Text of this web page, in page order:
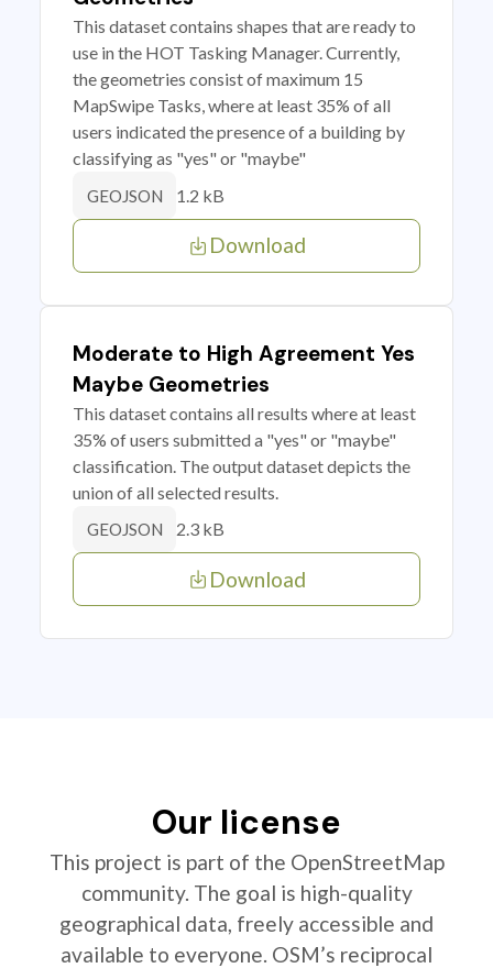
This dataset contains shapes that are ready to
use in the HOT Tasking Manager. Currently,
the geometries consist of maximum 15
MapSwipe Tasks, where at least 35% of all
users indicated the presence of a building by
classifying as "yes" or "maybe"
GEOJSON 1.2 kB
Download
Moderate to High Agreement Yes
Maybe Geometries
This dataset contains all results where at least
35% of users submitted a "yes" or "maybe"
classification. The output dataset depicts the
union of all selected results.
GEOJSON 2.3 kB
Download
Our license
This project is part of the OpenStreetMap
community. The goal is high-quality
geographical data, freely accessible and
available to everyone. OSM’s reciprocal